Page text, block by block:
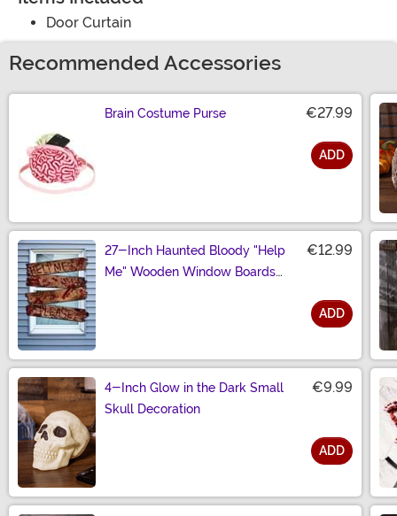
Door Curtain
Recommended Accessories
Brain Costume Purse €27.99
ADD
27-Inch Haunted Bloody "Help
Me" Wooden Window Boards
€12.99
ADD
4-Inch Glow in the Dark Small
Skull Decoration
€9.99
ADD